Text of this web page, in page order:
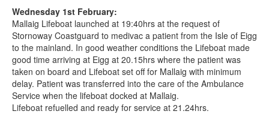
Wednesday 1st February:
Mallaig Lifeboat launched at 19:40hrs at the request of
Stornoway Coastguard to medivac a patient from the Isle of Eigg
to the mainland. In good weather conditions the Lifeboat made
good time arriving at Eigg at 20.15hrs where the patient was
taken on board and Lifeboat set off for Mallaig with minimum
delay. Patient was transferred into the care of the Ambulance
Service when the lifeboat docked at Mallaig.
Lifeboat refuelled and ready for service at 21.24hrs.